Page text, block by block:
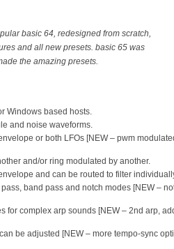
basic 64, redesigned from scratch,
and all new presets. basic 65 was
the amazing presets.
Windows based hosts.
and noise waveforms.
or both LFOs [NEW – pwm
and/or ring modulated by another.
and can be routed to filter
band pass and notch modes [NEW –
for complex arp sounds [NEW – 2nd arp,
be adjusted [NEW – more tempo-sync